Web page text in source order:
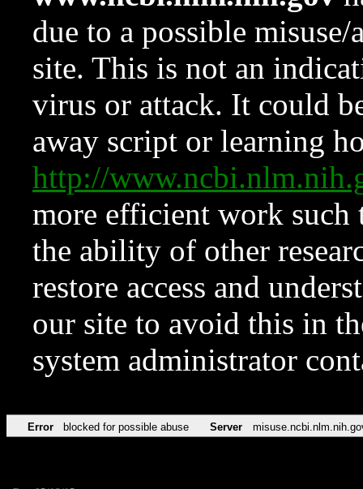
due to a possible
site. This is not an
virus or attack. It could
away script or learning
http://
more efficient work such
the ability of other
restore access and
our site to avoid this in
system administrator
Error blocked for possible abuse Server